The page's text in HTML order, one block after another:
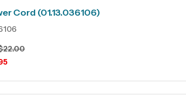
Cord (01.13.036106)